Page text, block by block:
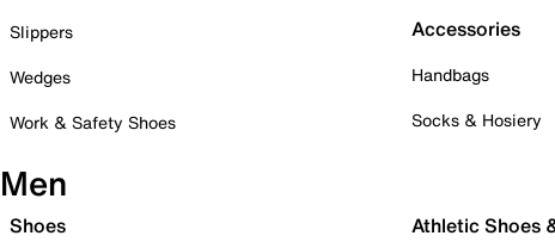
Slippers
Wedges
Work & Safety Shoes
Accessories
Handbags
Socks & Hosiery
Men
Shoes Athletic Shoes